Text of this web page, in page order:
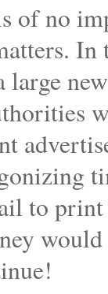
of no
to print